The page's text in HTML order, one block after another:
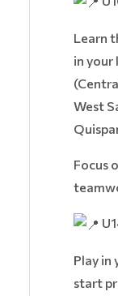
Learn
in your
West
Focus
Play in
start